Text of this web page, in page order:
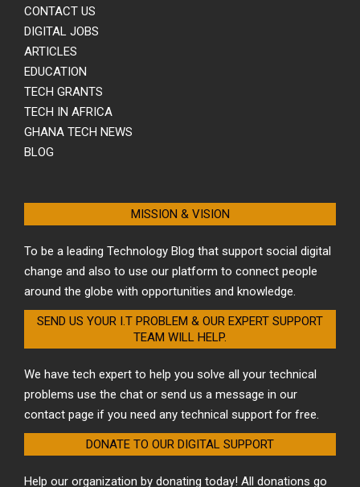
CONTACT US
DIGITAL JOBS
ARTICLES
EDUCATION
TECH GRANTS
TECH IN AFRICA
GHANA TECH NEWS
BLOG
MISSION & VISION
To be a leading Technology Blog that support social digital
change and also to use our platform to connect people
around the globe with opportunities and knowledge.
SEND US YOUR I.T PROBLEM & OUR EXPERT SUPPORT
TEAM WILL HELP.
We have tech expert to help you solve all your technical
problems use the chat or send us a message in our
contact page if you need any technical support for free.
DONATE TO OUR DIGITAL SUPPORT
Help our organization by donating today! All donations go